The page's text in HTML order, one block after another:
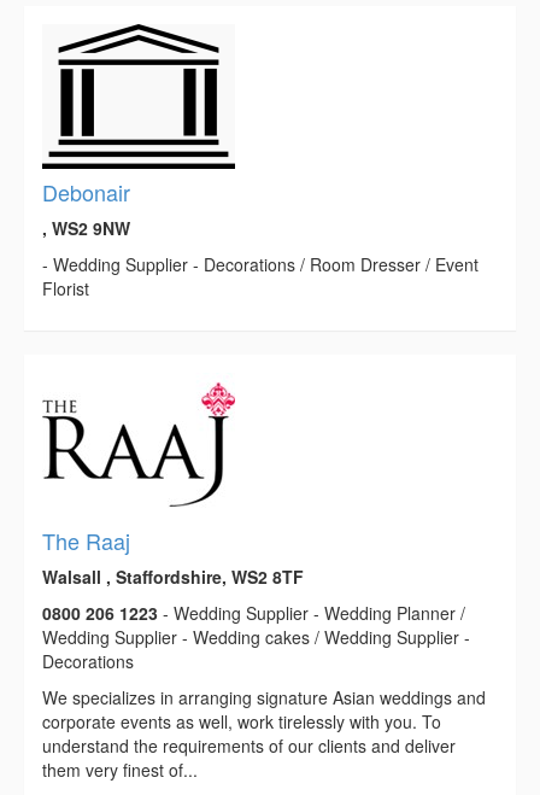
Debonair
, WS2 9NW
- Wedding Supplier - Decorations / Room Dresser / Event
Florist
The Raaj
Walsall , Staffordshire, WS2 8TF
0800 206 1223 - Wedding Supplier - Wedding Planner /
Wedding Supplier - Wedding cakes / Wedding Supplier -
Decorations
We specializes in arranging signature Asian weddings and
corporate events as well, work tirelessly with you. To
understand the requirements of our clients and deliver
them very finest of...